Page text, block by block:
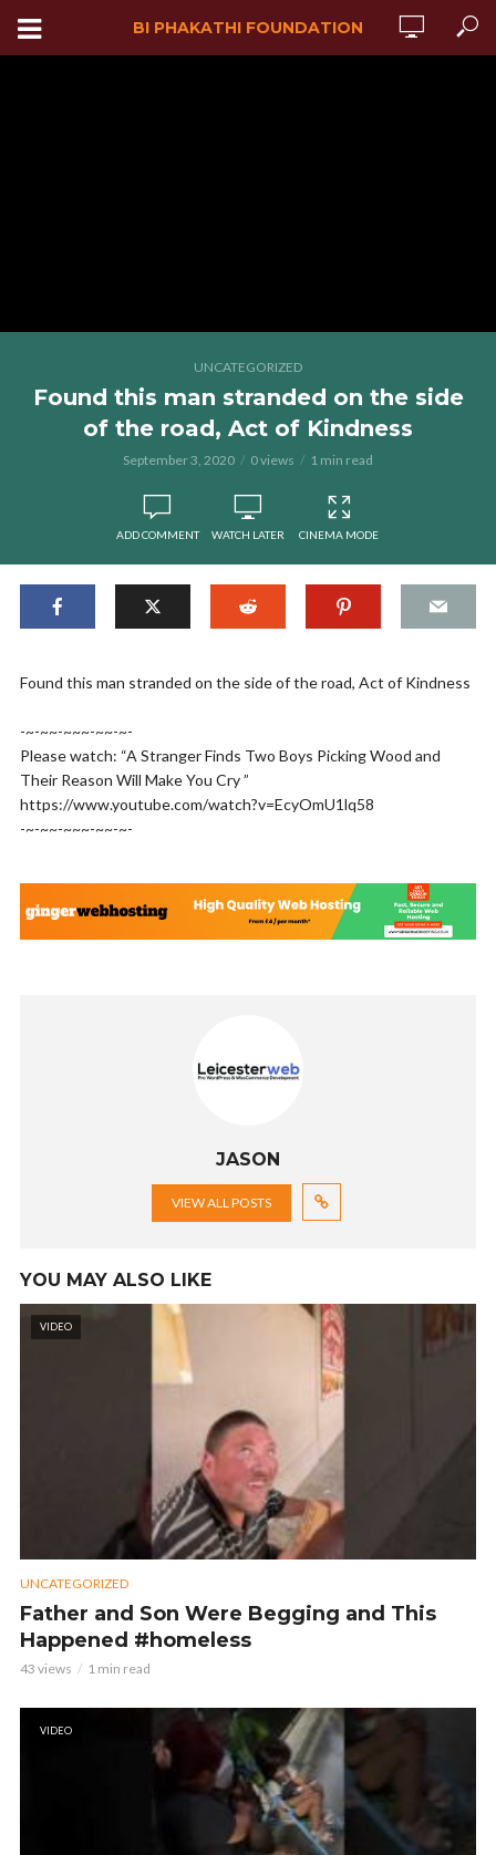
BI PHAKATHI FOUNDATION
UNCATEGORIZED
Found this man stranded on the side
of the road, Act of Kindness
September 3, 2020 0 views 1 min read
ADD COMMENT WATCH LATER CINEMA MODE
Found this man stranded on the side of the road, Act of Kindness
-~-~~-~~~-~~-~-
Please watch: “A Stranger Finds Two Boys Picking Wood and
Their Reason Will Make You Cry ”
https://www.youtube.com/watch?v=EcyOmU1lq58
-~-~~-~~~-~~-~-
JASON
VIEW ALL POSTS
YOU MAY ALSO LIKE
VIDEO
UNCATEGORIZED
Father and Son Were Begging and This
Happened #homeless
43 views 1 min read
VIDEO